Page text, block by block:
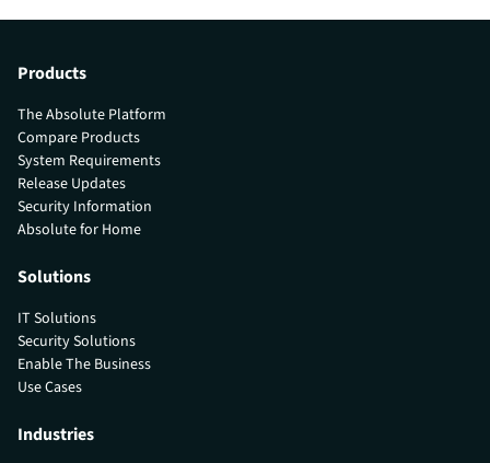
Products
The Absolute Platform
Compare Products
System Requirements
Release Updates
Security Information
Absolute for Home
Solutions
IT Solutions
Security Solutions
Enable The Business
Use Cases
Industries